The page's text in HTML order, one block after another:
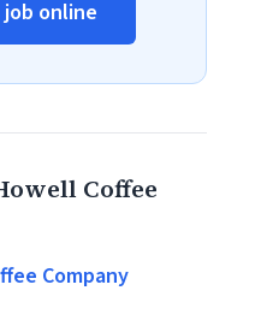
online
Coffee
Company